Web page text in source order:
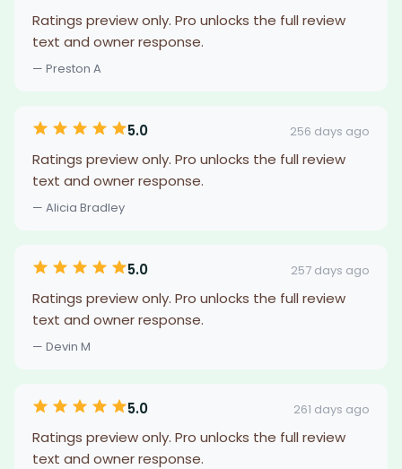
Ratings preview only. Pro unlocks the full review
text and owner response.
— Preston A
5.0 256 days ago
Ratings preview only. Pro unlocks the full review
text and owner response.
— Alicia Bradley
5.0 257 days ago
Ratings preview only. Pro unlocks the full review
text and owner response.
— Devin M
5.0 261 days ago
Ratings preview only. Pro unlocks the full review
text and owner response.